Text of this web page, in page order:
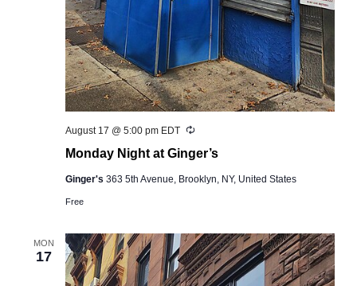
Monday Night at Ginger’s
August 17 @ 5:00 pm EDT Recurring
Ginger's 363 5th Avenue, Brooklyn, NY, United States
Free
MON
17